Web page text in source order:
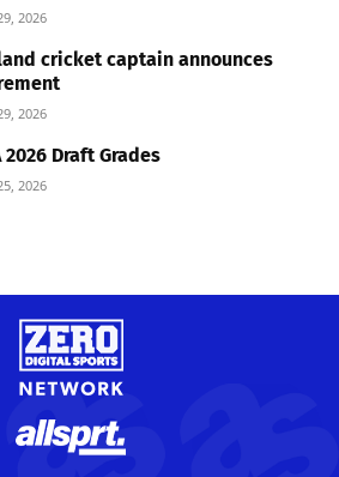
2026
cricket captain announces
2026
2026 Draft Grades
2026